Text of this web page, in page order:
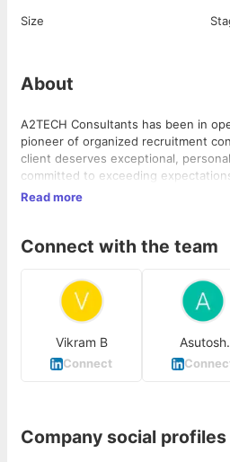
Size
About
A2TECH Consultants has been in
pioneer of organized recruitment
client deserves exceptional,
committed to exceeding
interaction. We recruit across a wide range of Corporates,
from junior to senior and across a
Read more
Connect with the team
Vikram B
Connect
Asutosh
Company social profiles